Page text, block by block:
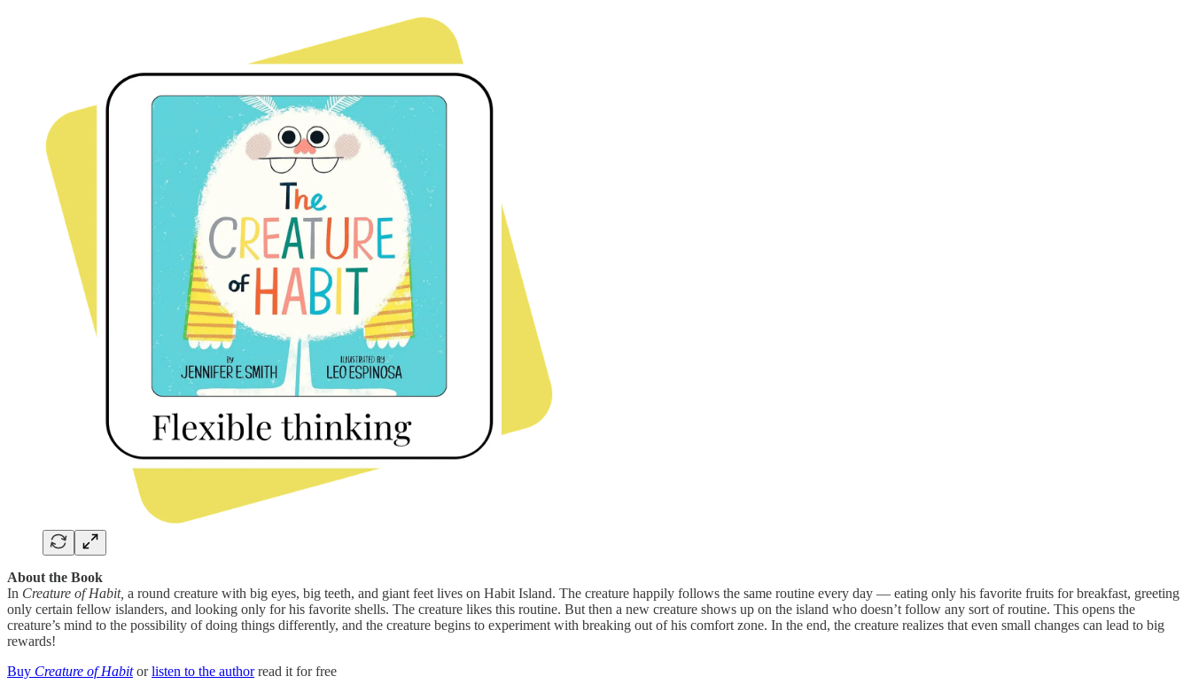
About the Book
In Creature of Habit, a round creature with big eyes, big teeth, and giant feet lives on Habit Island. The creature happily follows the same routine every day — eating only his favorite fruits for breakfast, greeting
only certain fellow islanders, and looking only for his favorite shells. The creature likes this routine. But then a new creature shows up on the island who doesn’t follow any sort of routine. This opens the
creature’s mind to the possibility of doing things differently, and the creature begins to experiment with breaking out of his comfort zone. In the end, the creature realizes that even small changes can lead to big
rewards!
Buy Creature of Habitorlisten to the authorread it for free